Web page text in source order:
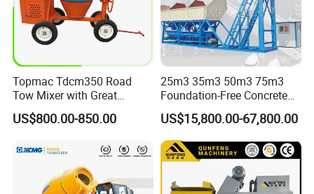
Topmac Tdcm350 Road
Tow Mixer with Great
Supervision of Product
US$800.00-850.00
25m3 35m3 50m3 75m3
Foundation-Free Concrete
Mixing Bathing Plant
Factory Price
US$15,800.00-67,800.00